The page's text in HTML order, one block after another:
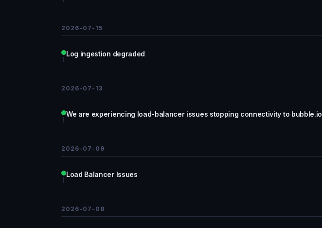
2026-07-15
Log ingestion degraded
2026-07-13
We are experiencing load-balancer issues stopping connectivity to bubble.io
2026-07-09
Load Balancer Issues
2026-07-08